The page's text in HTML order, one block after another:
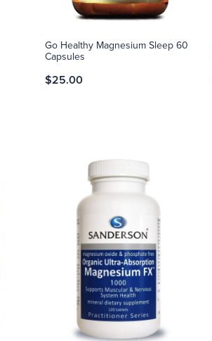
Go Healthy Magnesium Sleep 60
Capsules
$25.00